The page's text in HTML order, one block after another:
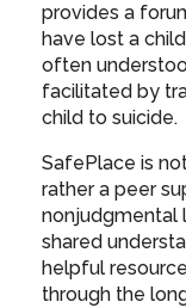
provides a
have lost a
often
facilitated by
child to suicide.
SafePlace is
rather a peer
nonjudgmental
shared
helpful
through the